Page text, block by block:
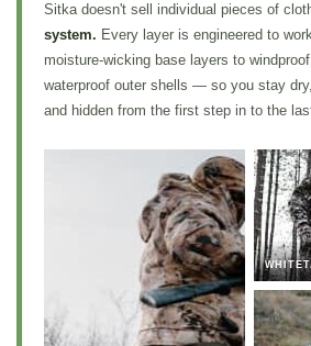
Sitka doesn't sell individual pieces of
system. Every layer is engineered to
moisture-wicking base layers to
waterproof outer shells — so you stay
and hidden from the first step in to the